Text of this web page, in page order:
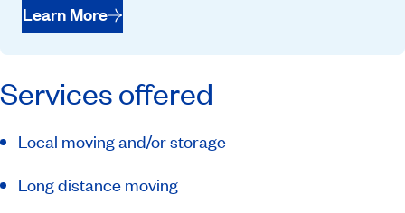
Learn More
Services offered
Local moving and/or storage
Long distance moving